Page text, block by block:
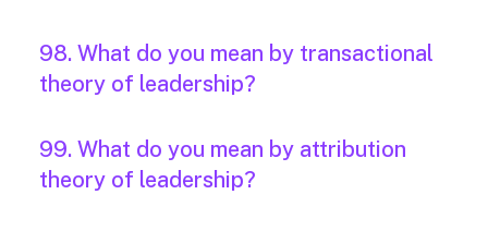
98. What do you mean by transactional
theory of leadership?
99. What do you mean by attribution
theory of leadership?